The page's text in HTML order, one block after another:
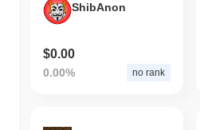
ShibAnon
$0.00
0.00% no rank